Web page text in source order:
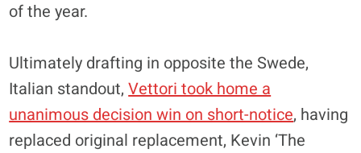
of the year.
Ultimately drafting in opposite the Swede,
Italian standout,Vettori took home a
unanimous decision win on short-notice, having
replaced original replacement, Kevin ‘The